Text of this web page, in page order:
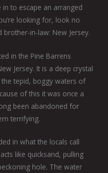
to escape an arranged
looking for, look no
brother-in-law: New Jersey.
in the Pine Barrens
Jersey. It is a deep crystal
tepid, boggy waters of
of this it was once a
been abandoned for
terrifying.
in what the locals call
like quicksand, pulling
hole. The water